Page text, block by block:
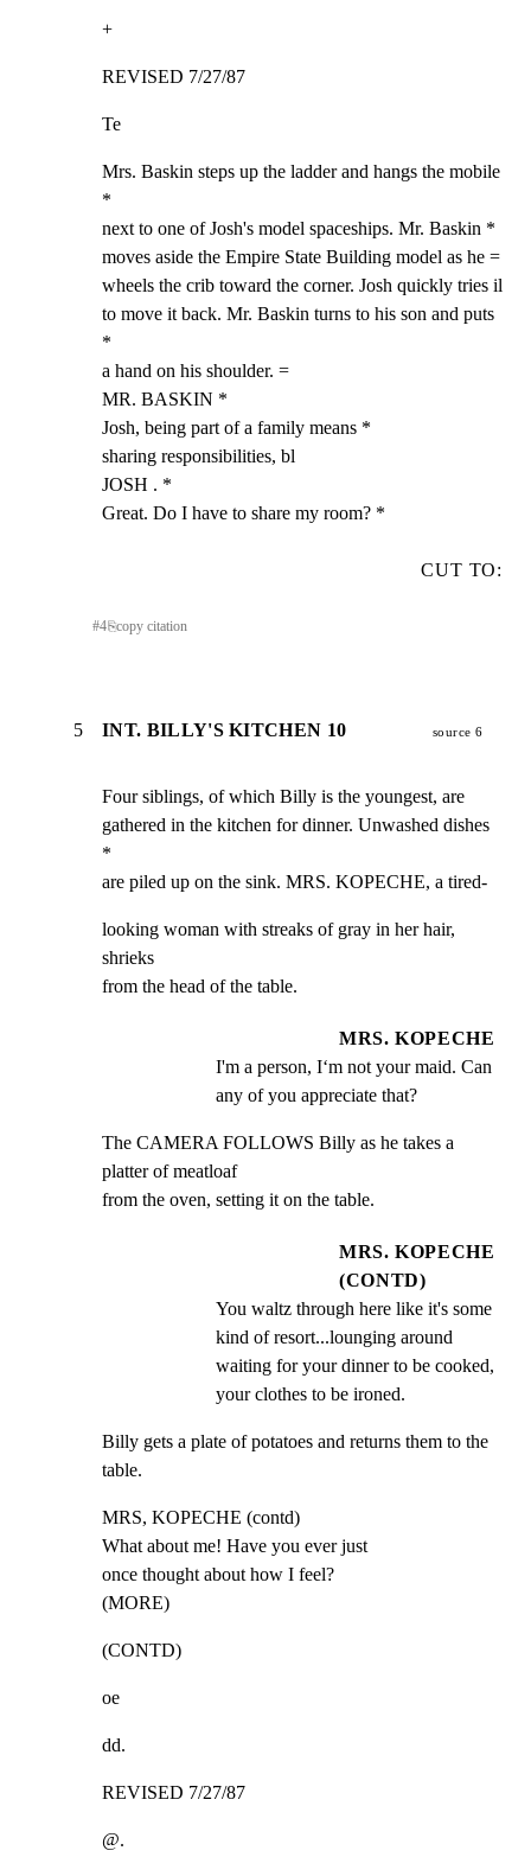
+
REVISED 7/27/87
Te
Mrs. Baskin steps up the ladder and hangs the mobile
*
next to one of Josh's model spaceships. Mr. Baskin *
moves aside the Empire State Building model as he =
wheels the crib toward the corner. Josh quickly tries il
to move it back. Mr. Baskin turns to his son and puts
*
a hand on his shoulder. =
MR. BASKIN *
Josh, being part of a family means *
sharing responsibilities, bl
JOSH . *
Great. Do I have to share my room? *
CUT TO:
#4⎘copy citation
5 INT. BILLY'S KITCHEN 10 source 6
Four siblings, of which Billy is the youngest, are
gathered in the kitchen for dinner. Unwashed dishes
*
are piled up on the sink. MRS. KOPECHE, a tired-
looking woman with streaks of gray in her hair,
shrieks
from the head of the table.
MRS. KOPECHE
I'm a person, I‘m not your maid. Can
any of you appreciate that?
The CAMERA FOLLOWS Billy as he takes a
platter of meatloaf
from the oven, setting it on the table.
MRS. KOPECHE
(CONTD)
You waltz through here like it's some
kind of resort...lounging around
waiting for your dinner to be cooked,
your clothes to be ironed.
Billy gets a plate of potatoes and returns them to the
table.
MRS, KOPECHE (contd)
What about me! Have you ever just
once thought about how I feel?
(MORE)
(CONTD)
oe
dd.
REVISED 7/27/87
@.